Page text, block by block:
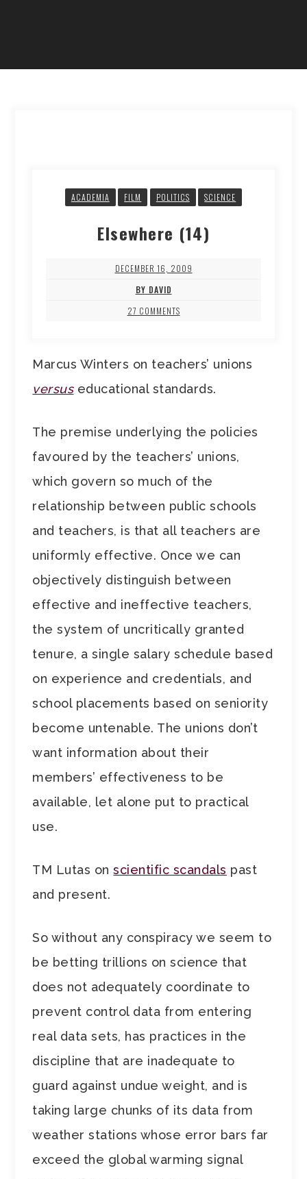
ACADEMIA FILM POLITICS SCIENCE
Elsewhere (14)
DECEMBER 16, 2009
BY DAVID
27 COMMENTS
Marcus Winters on teachers’ unions
versuseducational standards.
The premise underlying the policies
favoured by the teachers’ unions,
which govern so much of the
relationship between public schools
and teachers, is that all teachers are
uniformly effective. Once we can
objectively distinguish between
effective and ineffective teachers,
the system of uncritically granted
tenure, a single salary schedule based
on experience and credentials, and
school placements based on seniority
become untenable. The unions don’t
want information about their
members’ effectiveness to be
available, let alone put to practical
use.
TM Lutas onscientific scandals past
and present.
So without any conspiracy we seem to
be betting trillions on science that
does not adequately coordinate to
prevent control data from entering
real data sets, has practices in the
discipline that are inadequate to
guard against undue weight, and is
taking large chunks of its data from
weather stations whose error bars far
exceed the global warming signal